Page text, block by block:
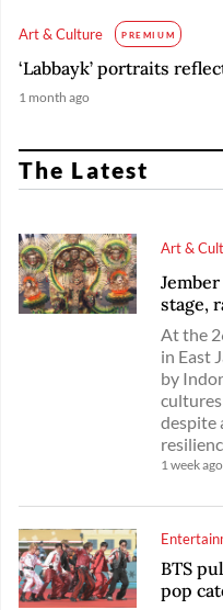
Art & Culture PREMIUM
‘Labbayk’ portraits
1 month ago
The Latest
Art &
stage,
At the
in East
by
despite
1 week ago
BTS
pop